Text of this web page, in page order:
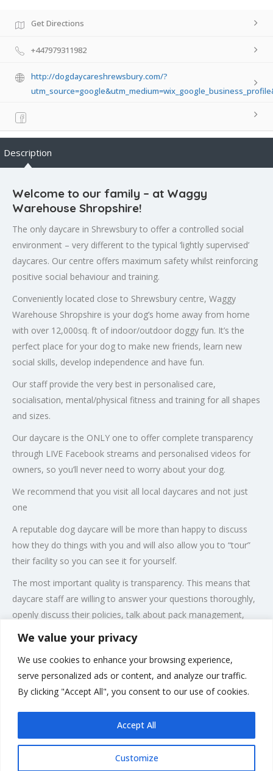
We value your privacy
We use cookies to enhance your browsing experience,
serve personalized ads or content, and analyze our traffic.
By clicking "Accept All", you consent to our use of cookies.
Customize
Accept All
Get Directions
+447979311982
http://dogdaycareshrewsbury.com/?
Description
Welcome to our family – at Waggy
Warehouse Shropshire!
The only daycare in Shrewsbury to offer a controlled social
environment – very different to the typical ‘lightly supervised’
daycares. Our centre offers maximum safety whilst reinforcing
positive social behaviour and training.
Conveniently located close to Shrewsbury centre, Waggy
Warehouse Shropshire is your dog’s home away from home
with over 12,000sq. ft of indoor/outdoor doggy fun. It’s the
perfect place for your dog to make new friends, learn new
social skills, develop independence and have fun.
Our staff provide the very best in personalised care,
socialisation, mental/physical fitness and training for all shapes
and sizes.
Our daycare is the ONLY one to offer complete transparency
through LIVE Facebook streams and personalised videos for
owners, so you’ll never need to worry about your dog.
We recommend that you visit all local daycares and not just
one
A reputable dog daycare will be more than happy to discuss
how they do things with you and will also allow you to “tour”
their facility so you can see it for yourself.
The most important quality is transparency. This means that
daycare staff are willing to answer your questions thoroughly,
openly discuss their policies, talk about pack management,
training philosophy and be honest when discussing your dog’s
behaviour in the daycare environment.
There are a few different types of dog daycare, and you’ll want
to choose the style that best matches your dog’s
temperament, physical and mental stimulation needs.